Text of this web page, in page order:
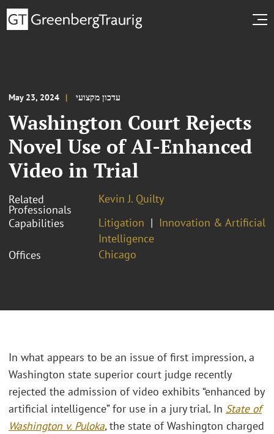
May 23, 2024 עדכון מקצועי
Washington Court Rejects
Novel Use of AI-Enhanced
Video in Trial
Related
Professionals
Kevin J. Quilty
Capabilities
Litigation
Innovation & Artificial
Intelligence
Offices
Chicago
In what appears to be an issue of first impression, a
Washington state superior court judge recently
rejected the admission of video exhibits “enhanced by
artificial intelligence” for use in a jury trial. In State of
Washington v. Puloka, the state of Washington charged